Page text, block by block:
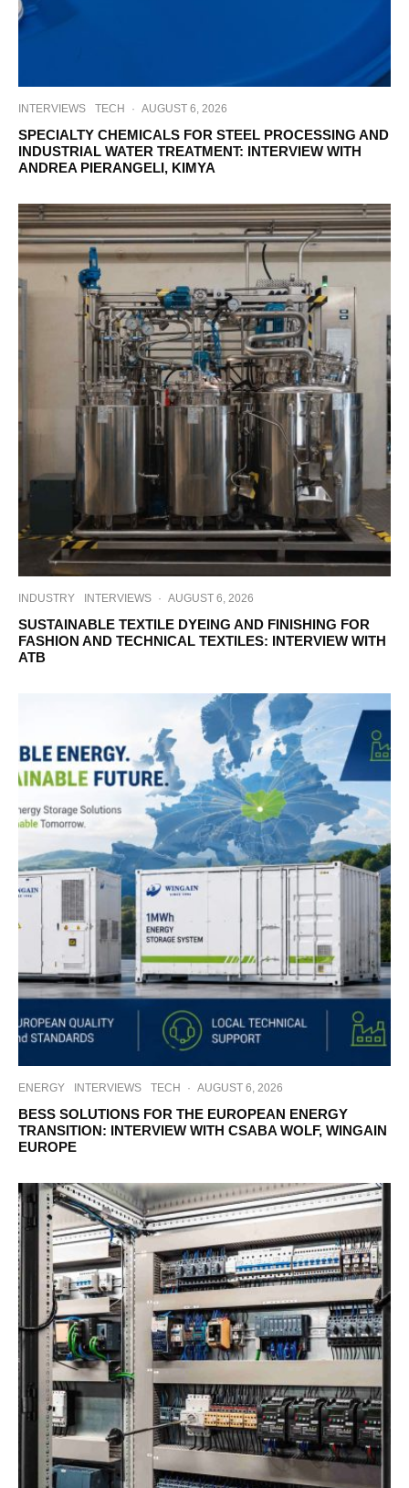
INTERVIEWS TECH · AUGUST 6, 2026
SPECIALTY CHEMICALS FOR STEEL PROCESSING AND
INDUSTRIAL WATER TREATMENT: INTERVIEW WITH
ANDREA PIERANGELI, KIMYA
INDUSTRY INTERVIEWS · AUGUST 6, 2026
SUSTAINABLE TEXTILE DYEING AND FINISHING FOR
FASHION AND TECHNICAL TEXTILES: INTERVIEW WITH
ATB
ENERGY INTERVIEWS TECH · AUGUST 6, 2026
BESS SOLUTIONS FOR THE EUROPEAN ENERGY
TRANSITION: INTERVIEW WITH CSABA WOLF, WINGAIN
EUROPE